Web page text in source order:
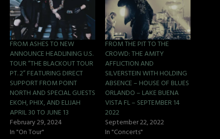
FROM ASHES TO NEW
ANNOUNCE HEADLINING U.S.
TOUR “THE BLACKOUT TOUR
PT. 2” FEATURING DIRECT
SUPPORT FROM POINT
NORTH AND SPECIAL GUESTS
EKOH, PHIX, AND ELIJAH
APRIL 30 TO JUNE 13
February 29, 2024
In "On Tour"
FROM THE PIT TO THE
CROWD: THE AMITY
AFFLICTION AND
SILVERSTEIN WITH HOLDING
ABSENCE – HOUSE OF BLUES
ORLANDO – LAKE BUENA
VISTA FL – SEPTEMBER 14
2022
September 22, 2022
In "Concerts"